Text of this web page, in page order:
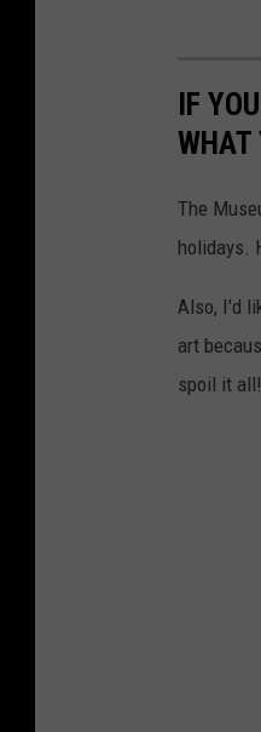
IF
WHAT
The
holidays.
Also, I'd
art
spoil it all!